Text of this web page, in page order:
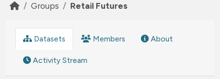
Groups Retail Futures
Datasets Members About
Activity Stream